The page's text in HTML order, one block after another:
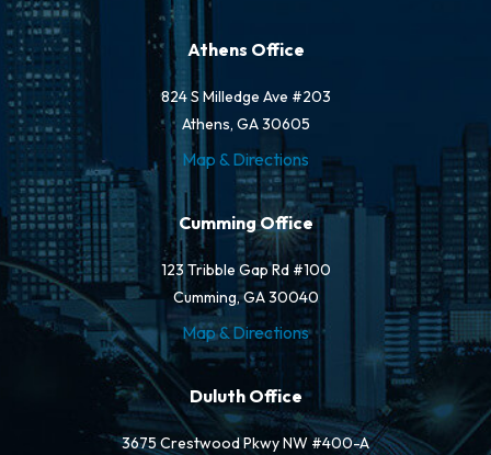
Athens Office
824 S Milledge Ave #203
Athens, GA 30605
Map & Directions
Cumming Office
123 Tribble Gap Rd #100
Cumming, GA 30040
Map & Directions
Duluth Office
3675 Crestwood Pkwy NW #400-A